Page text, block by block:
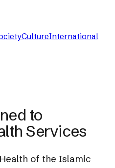
CultureInternational
to
Services
of the Islamic